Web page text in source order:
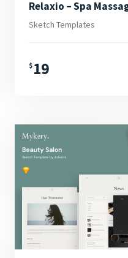
Sketch Templates
$ 19